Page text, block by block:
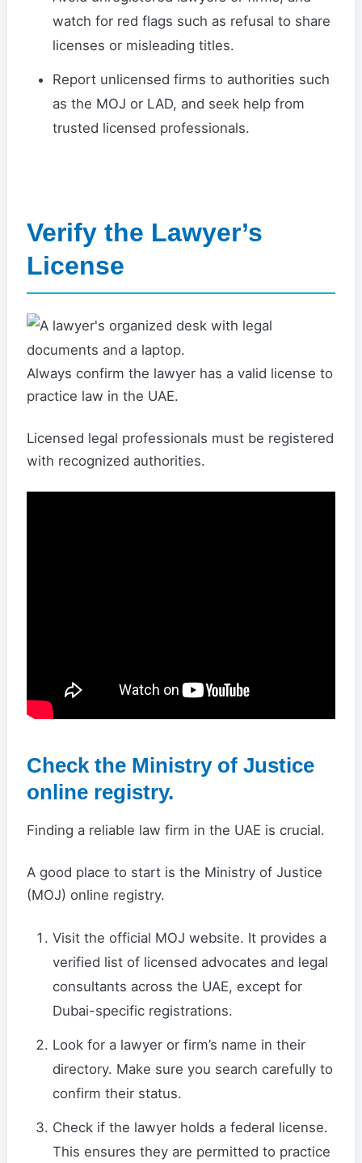
watch for red flags such as refusal to share
licenses or misleading titles.
Report unlicensed firms to authorities such
as the MOJ or LAD, and seek help from
trusted licensed professionals.
Verify the Lawyer’s
License
Always confirm the lawyer has a valid license to
practice law in the UAE.
Licensed legal professionals must be registered
with recognized authorities.
Check the Ministry of Justice
online registry.
Finding a reliable law firm in the UAE is crucial.
A good place to start is the Ministry of Justice
(MOJ) online registry.
Visit the official MOJ website. It provides a
verified list of licensed advocates and legal
consultants across the UAE, except for
Dubai-specific registrations.
Look for a lawyer or firm’s name in their
directory. Make sure you search carefully to
confirm their status.
Check if the lawyer holds a federal license.
This ensures they are permitted to practice